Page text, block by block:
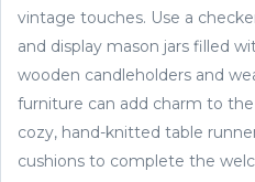
vintage touches. Use a
and display mason jars filled
wooden candleholders and
furniture can add charm to
cozy, hand-knitted table
cushions to complete the